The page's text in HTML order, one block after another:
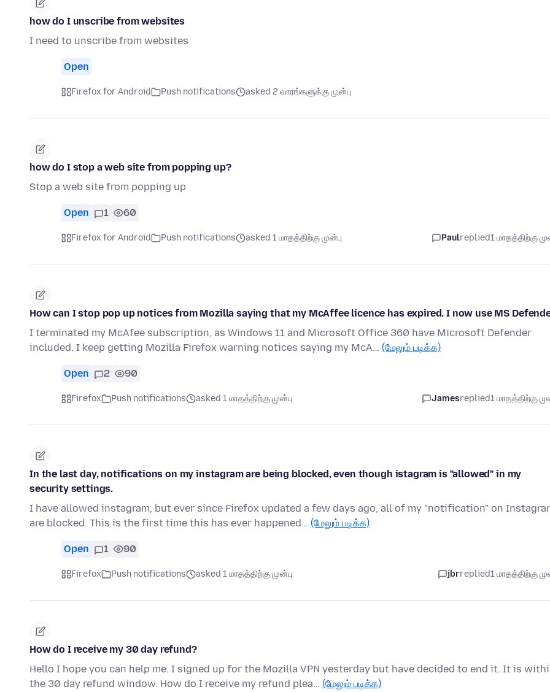
how do I unscribe from websites
I need to unscribe from websites
Open
Firefox for Android Push notifications asked 2 வாரங்களுக்கு முன்பு
how do I stop a web site from popping up?
Stop a web site from popping up
Open 1 60
Firefox for Android Push notifications asked 1 மாதத்திற்கு முன்பு Paulreplied1 மாதத்திற்கு
How can I stop pop up notices from Mozilla saying that my McAffee licence has expired. I now use MS
I terminated my McAfee subscription, as Windows 11 and Microsoft Office 360 have Microsoft Defender
included. I keep getting Mozilla Firefox warning notices saying my McA… (மேலும் படிக்க)
Open 2 90
Firefox Push notifications asked 1 மாதத்திற்கு முன்பு Jamesreplied1 மாதத்திற்கு
In the last day, notifications on my instagram are being blocked, even though istagram is "allowed" in my
security settings.
I have allowed instagram, but ever since Firefox updated a few days ago, all of my "notification" on
are blocked. This is the first time this has ever happened… (மேலும் படிக்க)
Open 1 90
Firefox Push notifications asked 1 மாதத்திற்கு முன்பு jbrreplied1 மாதத்திற்கு
How do I receive my 30 day refund?
Hello I hope you can help me. I signed up for the Mozilla VPN yesterday but have decided to end it. It is
the 30 day refund window. How do I receive my refund plea… (மேலும் படிக்க)